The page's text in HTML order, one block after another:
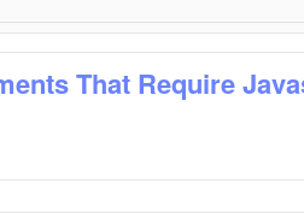
That Require